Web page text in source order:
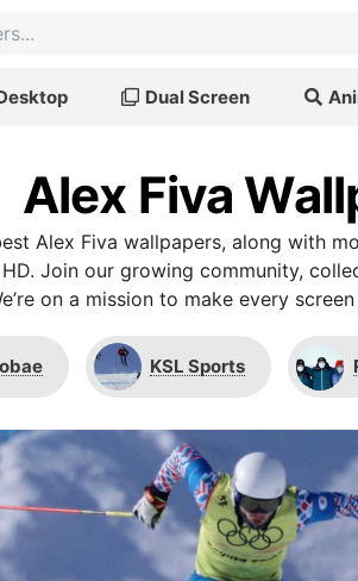
Dual Screen
Alex Fiva
Alex Fiva wallpapers, along with
Join our growing community,
on a mission to make every
KSL Sports